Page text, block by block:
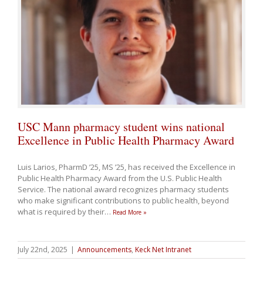
USC Mann pharmacy student wins national
Excellence in Public Health Pharmacy Award
Luis Larios, PharmD ’25, MS ’25, has received the Excellence in
Public Health Pharmacy Award from the U.S. Public Health
Service. The national award recognizes pharmacy students
who make significant contributions to public health, beyond
what is required by their… Read More »
July 22nd, 2025 | Announcements, Keck Net Intranet